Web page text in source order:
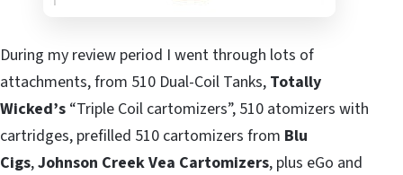
During my review period I went through lots of
attachments, from 510 Dual-Coil Tanks, Totally
Wicked’s “Triple Coil cartomizers”, 510 atomizers with
cartridges, prefilled 510 cartomizers from Blu
Cigs,Johnson Creek Vea Cartomizers, plus eGo and